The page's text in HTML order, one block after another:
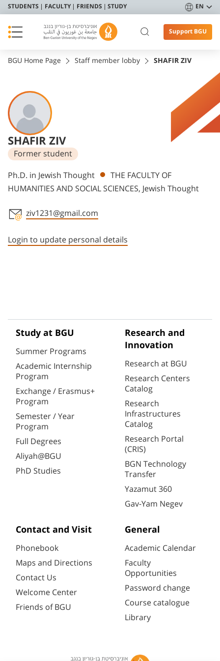
STUDENTS FACULTY FRIENDS STUDY EN
Support BGU
BGU Home Page Staff member lobby SHAFIR ZIV
SHAFIR ZIV
Former student
Departments
Ph.D. in Jewish Thought
THE FACULTY OF
HUMANITIES AND SOCIAL SCIENCES, Jewish Thought
ziv1231@gmail.com
Login to update personal details
Study at BGU
Summer Programs
Academic Internship
Program
Exchange / Erasmus+
Program
Semester / Year
Program
Full Degrees
Aliyah@BGU
PhD Studies
Research and
Innovation
Research at BGU
Research Centers
Catalog
Research
Infrastructures
Catalog
Research Portal
(CRIS)
BGN Technology
Transfer
Yazamut 360
Gav-Yam Negev
Contact and Visit
Phonebook
Maps and Directions
Contact Us
Welcome Center
Friends of BGU
General
Academic Calendar
Faculty
Opportunities
Password change
Course catalogue
Library